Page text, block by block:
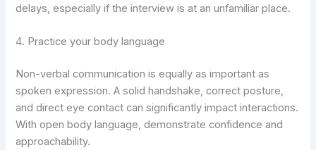
delays, especially if the interview is at an unfamiliar place.
4. Practice your body language
Non-verbal communication is equally as important as
spoken expression. A solid handshake, correct posture,
and direct eye contact can significantly impact interactions.
With open body language, demonstrate confidence and
approachability.